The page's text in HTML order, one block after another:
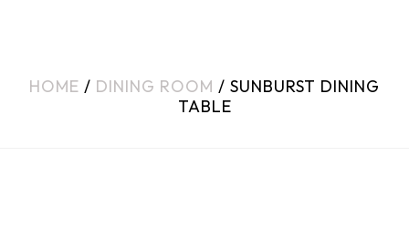
HOME / DINING ROOM / SUNBURST DINING
TABLE